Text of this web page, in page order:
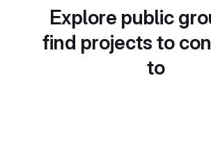
Explore public
find projects to
to